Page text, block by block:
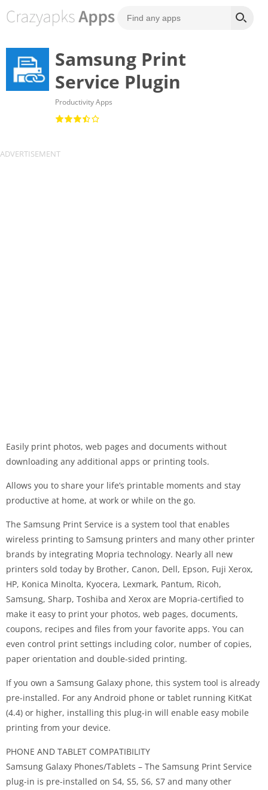
Samsung Print
Service Plugin
Productivity Apps
Easily print photos, web pages and documents without
downloading any additional apps or printing tools.
Allows you to share your life’s printable moments and stay
productive at home, at work or while on the go.
The Samsung Print Service is a system tool that enables
wireless printing to Samsung printers and many other printer
brands by integrating Mopria technology. Nearly all new
printers sold today by Brother, Canon, Dell, Epson, Fuji Xerox,
HP, Konica Minolta, Kyocera, Lexmark, Pantum, Ricoh,
Samsung, Sharp, Toshiba and Xerox are Mopria-certified to
make it easy to print your photos, web pages, documents,
coupons, recipes and files from your favorite apps. You can
even control print settings including color, number of copies,
paper orientation and double-sided printing.
If you own a Samsung Galaxy phone, this system tool is already
pre-installed. For any Android phone or tablet running KitKat
(4.4) or higher, installing this plug-in will enable easy mobile
printing from your device.
PHONE AND TABLET COMPATIBILITY
Samsung Galaxy Phones/Tablets – The Samsung Print Service
plug-in is pre-installed on S4, S5, S6, S7 and many other